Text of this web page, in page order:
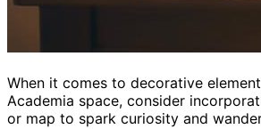
When it comes to decorative
Academia space, consider
or map to spark curiosity and